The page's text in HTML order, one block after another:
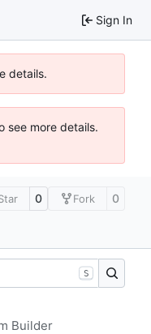
Sign In
details.
see more details.
0 Fork 0
S
Builder